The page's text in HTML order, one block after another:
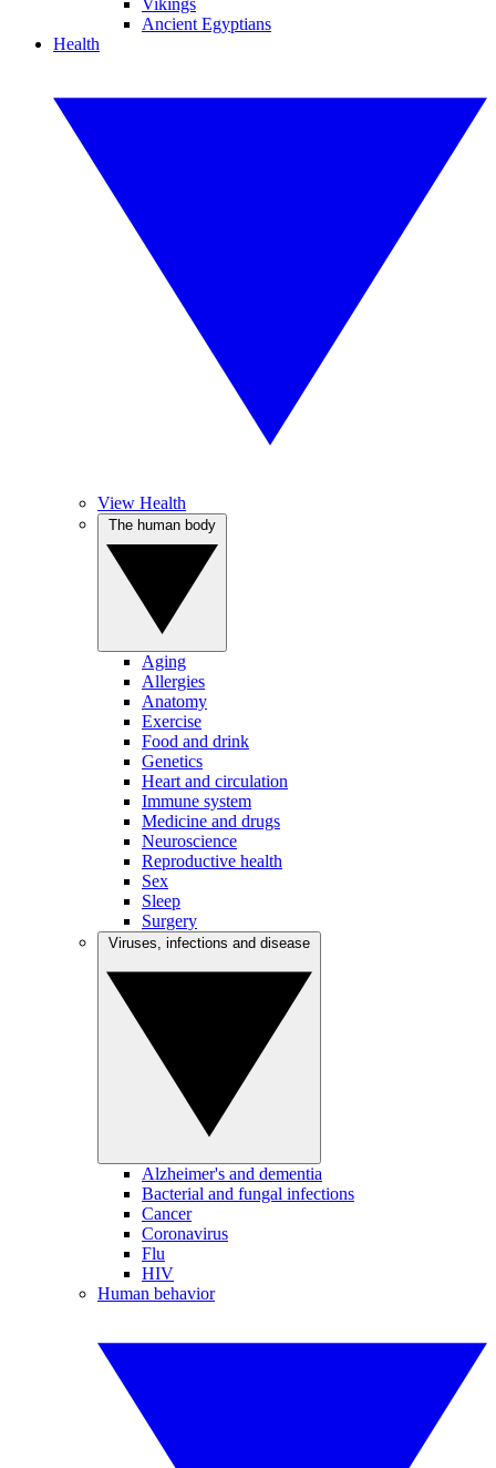
Vikings
Ancient Egyptians
Health
View Health
Aging
Allergies
Anatomy
Exercise
Food and drink
Genetics
Heart and circulation
Immune system
Medicine and drugs
Neuroscience
Reproductive health
Sex
Sleep
Surgery
Alzheimer's and dementia
Bacterial and fungal infections
Cancer
Coronavirus
Flu
HIV
Human behavior